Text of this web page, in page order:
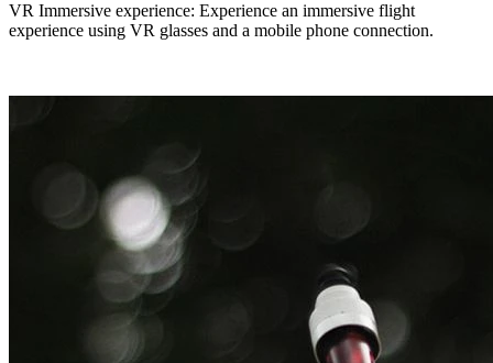
VR Immersive experience: Experience an immersive flight
experience using VR glasses and a mobile phone connection.